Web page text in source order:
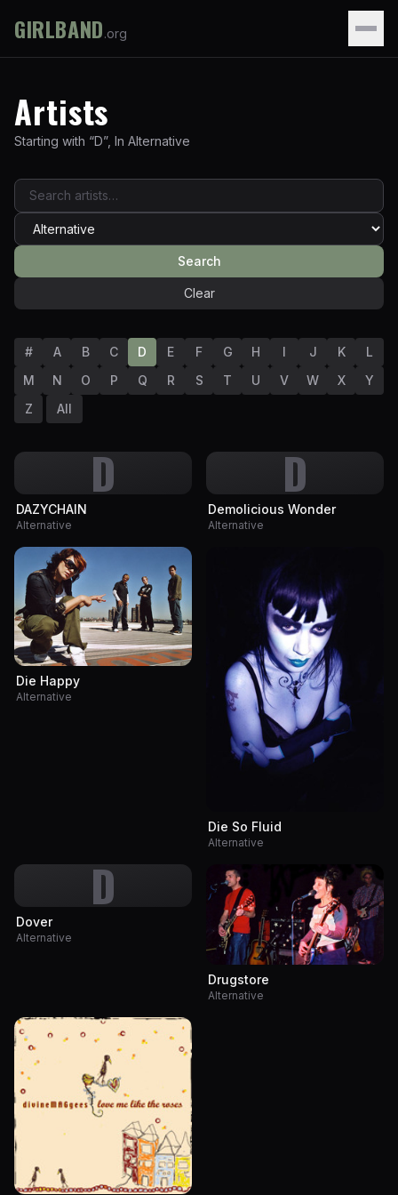
GIRLBAND.org
Artists
Starting with “D”, In Alternative
Search
Clear
# A B C D E F G H I J K
L
M
N O P Q R S T U V W X
Y
Z
All
D
DAZYCHAIN
Alternative
D
Demolicious Wonder
Alternative
Die Happy
Alternative
Die So Fluid
Alternative
D
Dover
Alternative
Drugstore
Alternative